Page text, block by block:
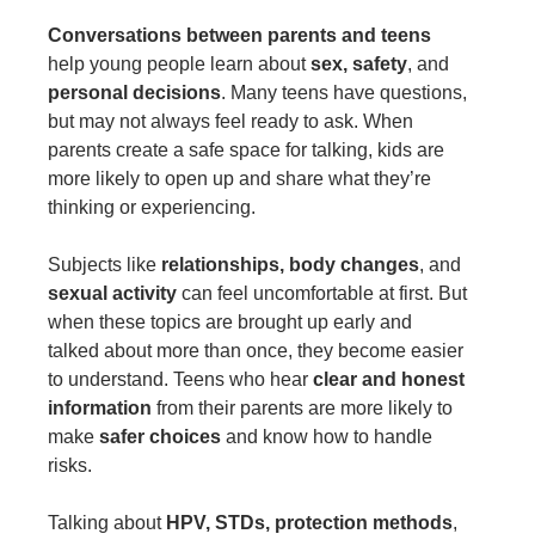
Conversations between parents and teens
help young people learn aboutsex, safety, and
personal decisions. Many teens have questions,
but may not always feel ready to ask. When
parents create a safe space for talking, kids are
more likely to open up and share what they’re
thinking or experiencing.
Subjects like relationships, body changes, and
sexual activity can feel uncomfortable at first. But
when these topics are brought up early and
talked about more than once, they become easier
to understand. Teens who hear clear and honest
information from their parents are more likely to
make safer choices and know how to handle
risks.
Talking about HPV, STDs, protection methods,